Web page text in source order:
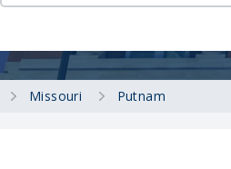
Missouri Putnam